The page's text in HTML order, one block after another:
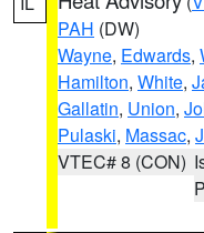
PAH (DW)
Wayne, Edwards,
Hamilton, White,
Gallatin, Union,
Pulaski, Massac,
VTEC# 8 (CON)